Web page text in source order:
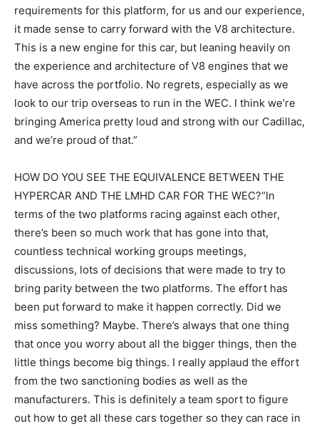
requirements for this platform, for us and our experience,
it made sense to carry forward with the V8 architecture.
This is a new engine for this car, but leaning heavily on
the experience and architecture of V8 engines that we
have across the portfolio. No regrets, especially as we
look to our trip overseas to run in the WEC. I think we’re
bringing America pretty loud and strong with our Cadillac,
and we’re proud of that.”
HOW DO YOU SEE THE EQUIVALENCE BETWEEN THE
HYPERCAR AND THE LMHD CAR FOR THE WEC?“In
terms of the two platforms racing against each other,
there’s been so much work that has gone into that,
countless technical working groups meetings,
discussions, lots of decisions that were made to try to
bring parity between the two platforms. The effort has
been put forward to make it happen correctly. Did we
miss something? Maybe. There’s always that one thing
that once you worry about all the bigger things, then the
little things become big things. I really applaud the effort
from the two sanctioning bodies as well as the
manufacturers. This is definitely a team sport to figure
out how to get all these cars together so they can race in